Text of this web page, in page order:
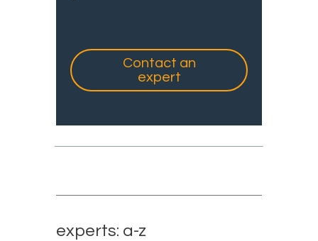
Contact an
expert
experts: a-z